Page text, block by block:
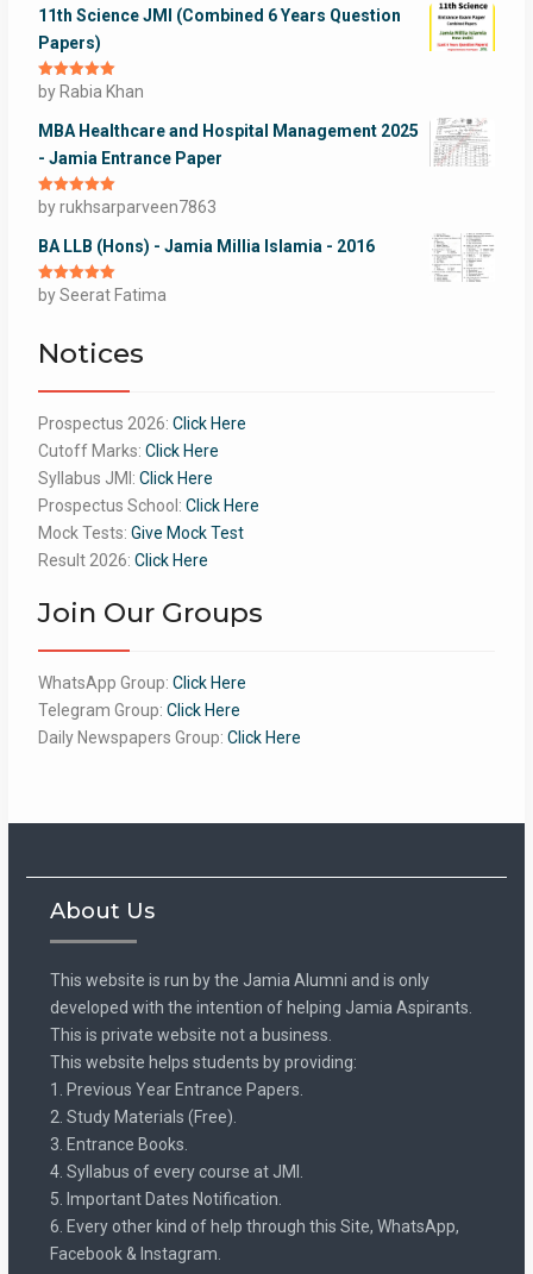
11th Science JMI (Combined 6 Years Question
Papers)
Rated5out
of 5
by Rabia Khan
MBA Healthcare and Hospital Management 2025
- Jamia Entrance Paper
Rated5out
of 5
by rukhsarparveen7863
BA LLB (Hons) - Jamia Millia Islamia - 2016
Rated5out
of 5
by Seerat Fatima
Notices
Prospectus 2026: Click Here
Cutoff Marks: Click Here
Syllabus JMI: Click Here
Prospectus School: Click Here
Mock Tests: Give Mock Test
Result 2026: Click Here
Join Our Groups
WhatsApp Group: Click Here
Telegram Group: Click Here
Daily Newspapers Group: Click Here
About Us
This website is run by the Jamia Alumni and is only
developed with the intention of helping Jamia Aspirants.
This is private website not a business.
This website helps students by providing:
1. Previous Year Entrance Papers.
2. Study Materials (Free).
3. Entrance Books.
4. Syllabus of every course at JMI.
5. Important Dates Notification.
6. Every other kind of help through this Site, WhatsApp,
Facebook & Instagram.